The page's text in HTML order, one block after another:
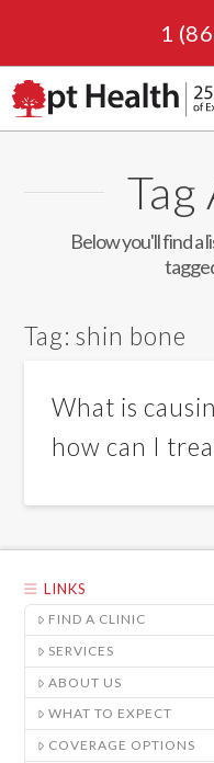
1
Below you'll find a
Tag:shin bone
What is
how can I
LINKS
FIND A CLINIC
SERVICES
ABOUT US
WHAT TO EXPECT
COVERAGE OPTIONS